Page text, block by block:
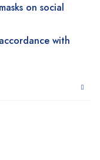
on social
with